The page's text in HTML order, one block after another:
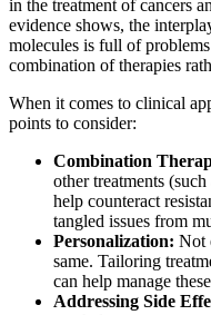
in the treatment of cancers
evidence shows, the
molecules is full of
combination of therapies
When it comes to clinical
points to consider:
Combination
other treatments
help counteract
tangled issues from
Personalization: Not
same. Tailoring
can help manage
Addressing Side